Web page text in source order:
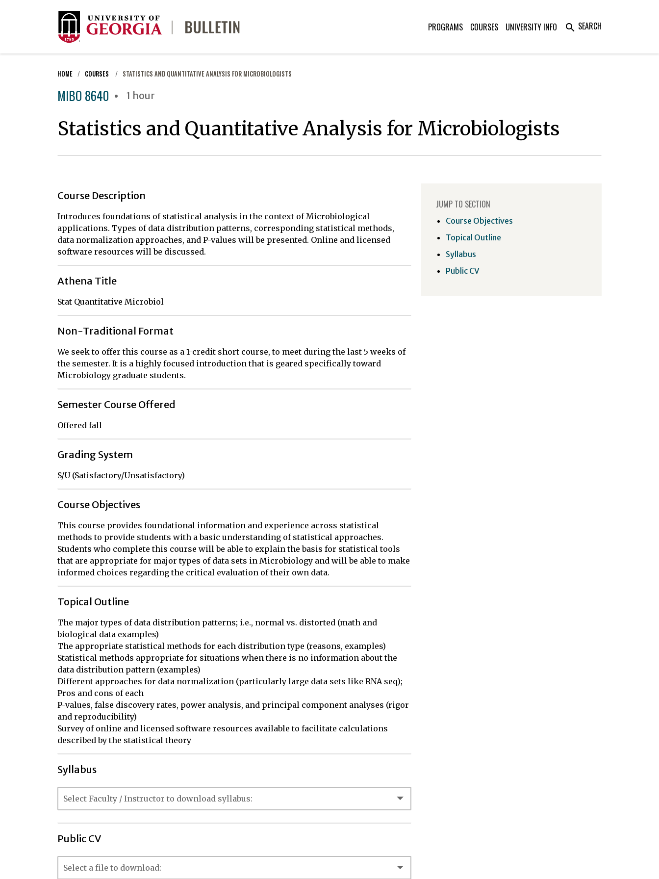
PROGRAMS COURSES UNIVERSITY INFO search SEARCH
HOME COURSES STATISTICS AND QUANTITATIVE ANALYSIS FOR MICROBIOLOGISTS
MIBO 8640 1 hour
Statistics and Quantitative Analysis for Microbiologists
Course Description
Introduces foundations of statistical analysis in the context of Microbiological
applications. Types of data distribution patterns, corresponding statistical methods,
data normalization approaches, and P-values will be presented. Online and licensed
software resources will be discussed.
Athena Title
Stat Quantitative Microbiol
Non-Traditional Format
We seek to offer this course as a 1-credit short course, to meet during the last 5 weeks of
the semester. It is a highly focused introduction that is geared specifically toward
Microbiology graduate students.
Semester Course Offered
Offered fall
Grading System
S/U (Satisfactory/Unsatisfactory)
Course Objectives
This course provides foundational information and experience across statistical
methods to provide students with a basic understanding of statistical approaches.
Students who complete this course will be able to explain the basis for statistical tools
that are appropriate for major types of data sets in Microbiology and will be able to make
informed choices regarding the critical evaluation of their own data.
Topical Outline
The major types of data distribution patterns; i.e., normal vs. distorted (math and
biological data examples)
The appropriate statistical methods for each distribution type (reasons, examples)
Statistical methods appropriate for situations when there is no information about the
data distribution pattern (examples)
Different approaches for data normalization (particularly large data sets like RNA seq);
Pros and cons of each
P-values, false discovery rates, power analysis, and principal component analyses (rigor
and reproducibility)
Survey of online and licensed software resources available to facilitate calculations
described by the statistical theory
Syllabus
Public CV
JUMP TO SECTION
Course Objectives
Topical Outline
Syllabus
Public CV